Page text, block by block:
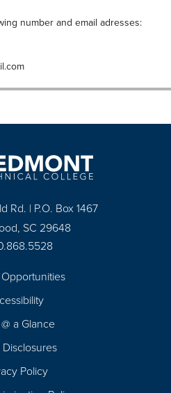
number and email adresses:
Rd. | P.O. Box 1467
SC 29648
a Glance
Disclosures
Policy